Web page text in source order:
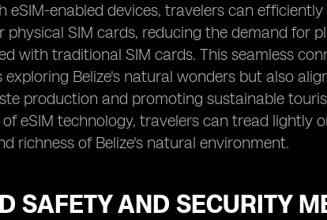
enabled devices, travelers can
SIM cards, reducing the demand for
with traditional SIM cards. This seamless
Belize's natural wonders but also
production and promoting sustainable
eSIM technology, travelers can tread lightly
richness of Belize's natural environment.
SAFETY AND SECURITY